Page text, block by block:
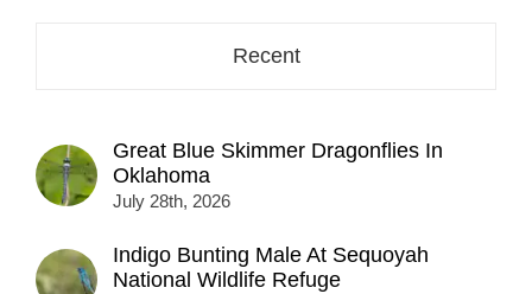
Recent
Great Blue Skimmer Dragonflies In
Oklahoma
July 28th, 2026
Indigo Bunting Male At Sequoyah
National Wildlife Refuge